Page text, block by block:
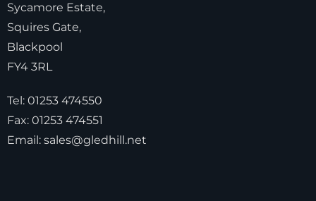
Sycamore Estate,
Squires Gate,
Blackpool
FY4 3RL
Tel: 01253 474550
Fax: 01253 474551
Email: sales@gledhill.net